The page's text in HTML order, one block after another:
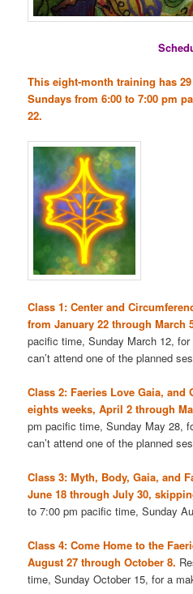
This eight-month training has
Sundays from 6:00 to 7:00 pm
22.
Class 1: Center and
from January 22 through March
pacific time, Sunday March 12,
can’t attend one of the planned
Class 2: Faeries Love Gaia, and
eights weeks, April 2 through
pm pacific time, Sunday May 28,
can’t attend one of the planned
Class 3: Myth, Body, Gaia, and
June 18 through July 30,
to 7:00 pm pacific time, Sunday
Class 4: Come Home to the
August 27 through October 8.
time, Sunday October 15, for a